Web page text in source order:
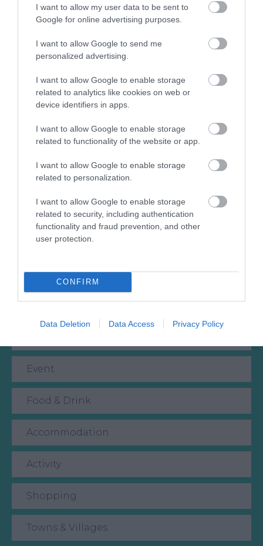
I want to allow my user data to be sent to
Google for online advertising purposes.
I want to allow Google to send me
personalized advertising.
I want to allow Google to enable storage
related to analytics like cookies on web or
device identifiers in apps.
I want to allow Google to enable storage
related to functionality of the website or app.
I want to allow Google to enable storage
related to personalization.
I want to allow Google to enable storage
related to security, including authentication
functionality and fraud prevention, and other
user protection.
CONFIRM
Data Deletion Data Access Privacy Policy
Awards
Regional and Miscellaneous -
WTTC Safe Travels
What's Nearby
Event
Food & Drink
Accommodation
Activity
Shopping
Towns & Villages